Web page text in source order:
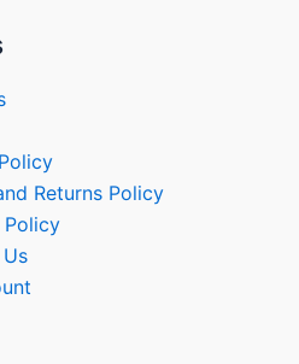
Returns Policy
Policy